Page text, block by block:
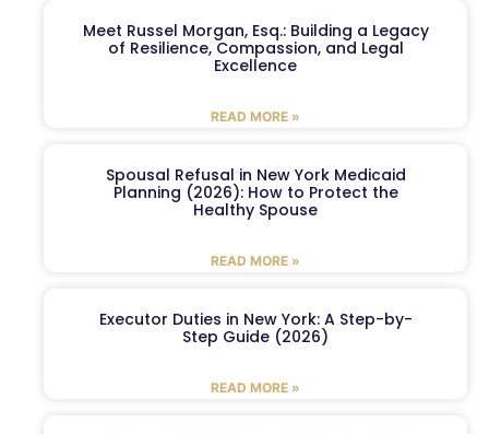
Meet Russel Morgan, Esq.: Building a Legacy
of Resilience, Compassion, and Legal
Excellence
READ MORE »
Spousal Refusal in New York Medicaid
Planning (2026): How to Protect the
Healthy Spouse
READ MORE »
Executor Duties in New York: A Step-by-
Step Guide (2026)
READ MORE »